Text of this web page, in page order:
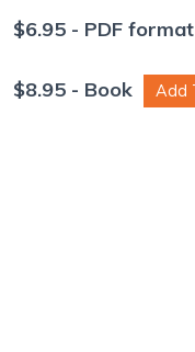
$6.95 - PDF format
$8.95 - Book